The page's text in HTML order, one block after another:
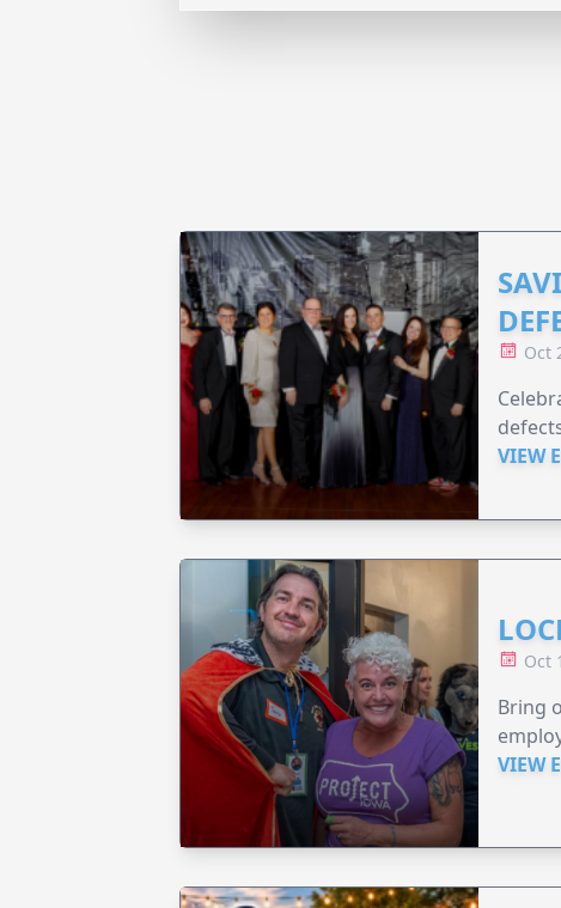
Oct
VIEW
Oct
Bring
VIEW